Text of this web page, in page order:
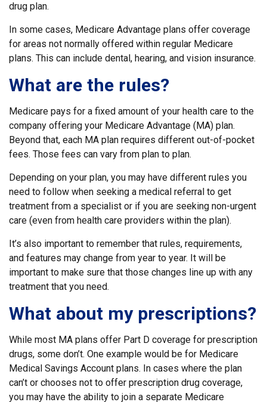
drug plan.
In some cases, Medicare Advantage plans offer coverage
for areas not normally offered within regular Medicare
plans. This can include dental, hearing, and vision insurance.
What are the rules?
Medicare pays for a fixed amount of your health care to the
company offering your Medicare Advantage (MA) plan.
Beyond that, each MA plan requires different out-of-pocket
fees. Those fees can vary from plan to plan.
Depending on your plan, you may have different rules you
need to follow when seeking a medical referral to get
treatment from a specialist or if you are seeking non-urgent
care (even from health care providers within the plan).
It’s also important to remember that rules, requirements,
and features may change from year to year. It will be
important to make sure that those changes line up with any
treatment that you need.
What about my prescriptions?
While most MA plans offer Part D coverage for prescription
drugs, some don’t. One example would be for Medicare
Medical Savings Account plans. In cases where the plan
can’t or chooses not to offer prescription drug coverage,
you may have the ability to join a separate Medicare